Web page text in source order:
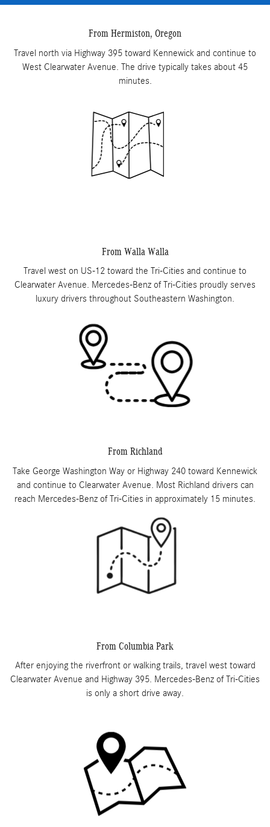
From Hermiston, Oregon
Travel north via Highway 395 toward Kennewick and continue to
West Clearwater Avenue. The drive typically takes about 45
minutes.
From Walla Walla
Travel west on US-12 toward the Tri-Cities and continue to
Clearwater Avenue. Mercedes-Benz of Tri-Cities proudly serves
luxury drivers throughout Southeastern Washington.
From Richland
Take George Washington Way or Highway 240 toward Kennewick
and continue to Clearwater Avenue. Most Richland drivers can
reach Mercedes-Benz of Tri-Cities in approximately 15 minutes.
From Columbia Park
After enjoying the riverfront or walking trails, travel west toward
Clearwater Avenue and Highway 395. Mercedes-Benz of Tri-Cities
is only a short drive away.